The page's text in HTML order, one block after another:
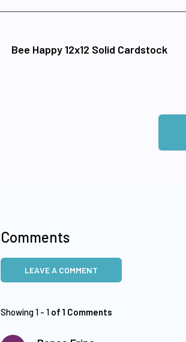
Bee Happy 12x12 Solid Cardstock
Comments
LEAVE A COMMENT
Showing 1 - 1 of 1 Comments